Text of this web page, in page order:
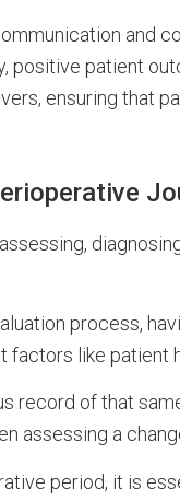
and
positive patient
ensuring that
process,
like patient
record of that
assessing a
period, it is